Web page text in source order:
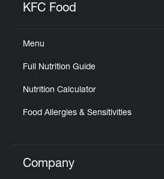
KFC Food
Menu
Full Nutrition Guide
Nutrition Calculator
Food Allergies & Sensitivities
Click to expand or
Company